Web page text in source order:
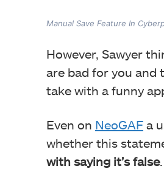
Manual Save Feature In
However, Sawyer
are bad for you and
take with a funny
Even on NeoGAF a
whether this
with saying it’s false.